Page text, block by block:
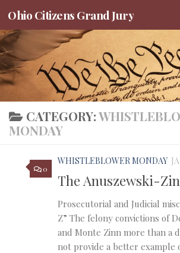
Skip to content
Ohio Citizens Grand Jury
CATEGORY:
MONDAY
0
WHISTLEBLOWER MONDAY
The Anuszewski-
Prosecutorial and Judicial
Z” The felony convictions of
and Monte Zinn more than a
not provide a better example